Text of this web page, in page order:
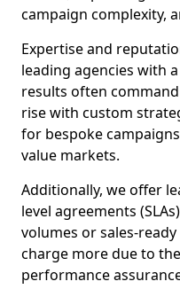
campaign complexity,
Expertise and
leading agencies with
results often
rise with custom
for bespoke
value markets.
Additionally, we offer
level agreements
volumes or sales-
charge more due to
performance